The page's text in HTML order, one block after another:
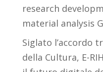
research
material analysis
Siglato l’accordo
della Cultura, E-